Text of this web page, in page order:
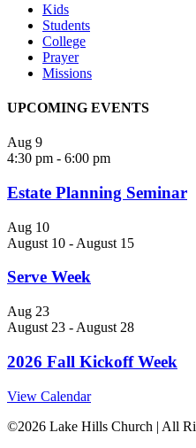
Kids
Students
College
Prayer
Missions
UPCOMING EVENTS
Aug 9
4:30 pm - 6:00 pm
Estate Planning Seminar
Aug 10
August 10 - August 15
Serve Week
Aug 23
August 23 - August 28
2026 Fall Kickoff Week
View Calendar
©2026 Lake Hills Church | All